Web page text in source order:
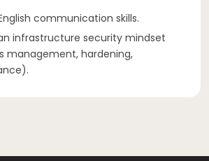
communication skills.
infrastructure security mindset
management, hardening,